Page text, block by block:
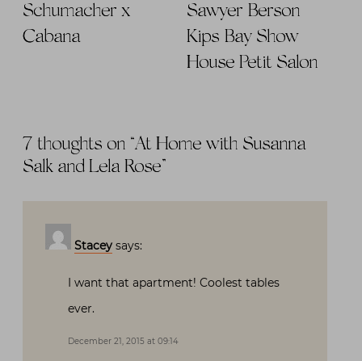
Schumacher x
Cabana
Sawyer Berson
Kips Bay Show
House Petit Salon
7 thoughts on “At Home with Susanna
Salk and Lela Rose”
Stacey says:
I want that apartment! Coolest tables
ever.
December 21, 2015 at 09:14